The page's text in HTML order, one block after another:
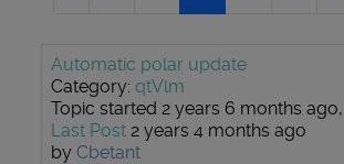
Automatic polar update
Category: qtVlm
Topic started 2 years 6 months
Last Post 2 years 4 months ago
by Cbetant